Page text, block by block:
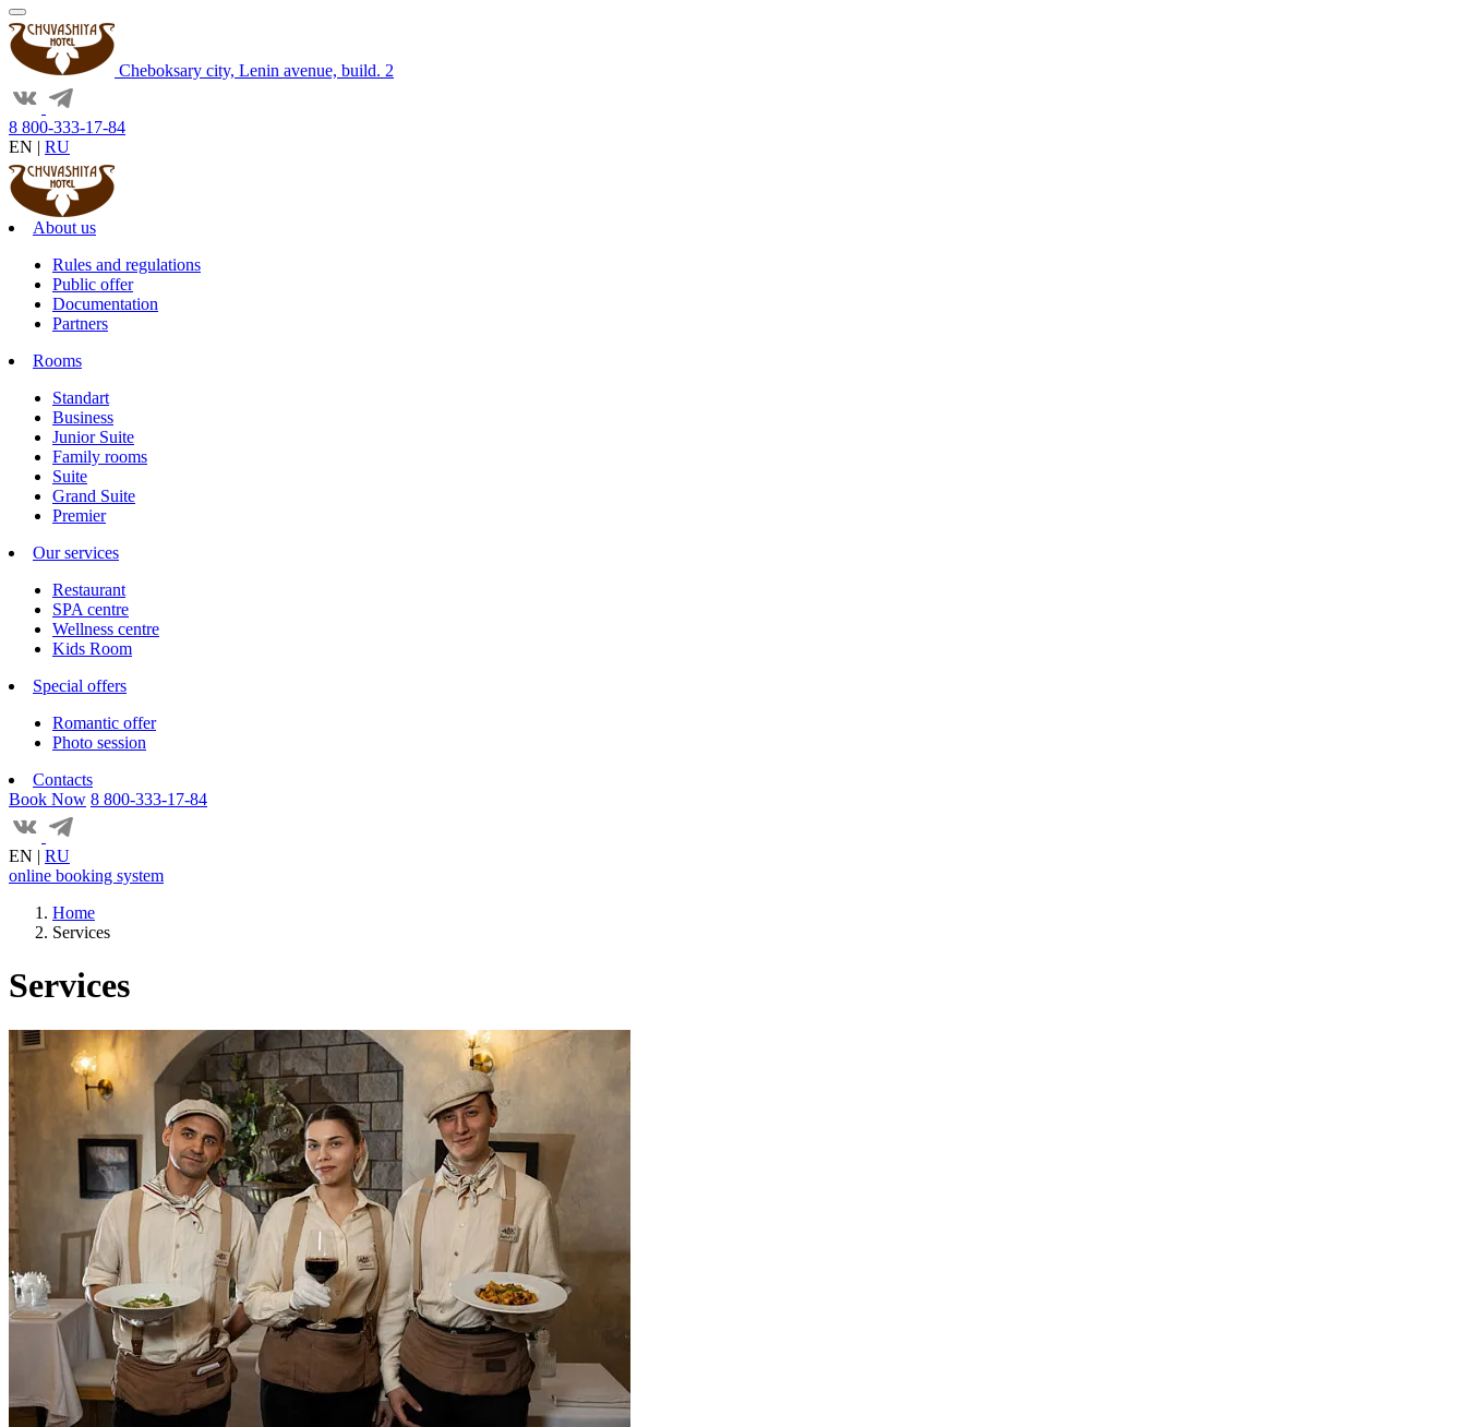
Cheboksary city, Lenin avenue, build. 2
8 800-333-17-84
EN | RU
About us
Rules and regulations
Public offer
Documentation
Partners
Rooms
Standart
Business
Junior Suite
Family rooms
Suite
Grand Suite
Premier
Our services
Restaurant
SPA centre
Wellness centre
Kids Room
Special offers
Romantic offer
Photo session
Contacts
Book Now 8 800-333-17-84
EN | RU
online booking system
Home
Services
Services